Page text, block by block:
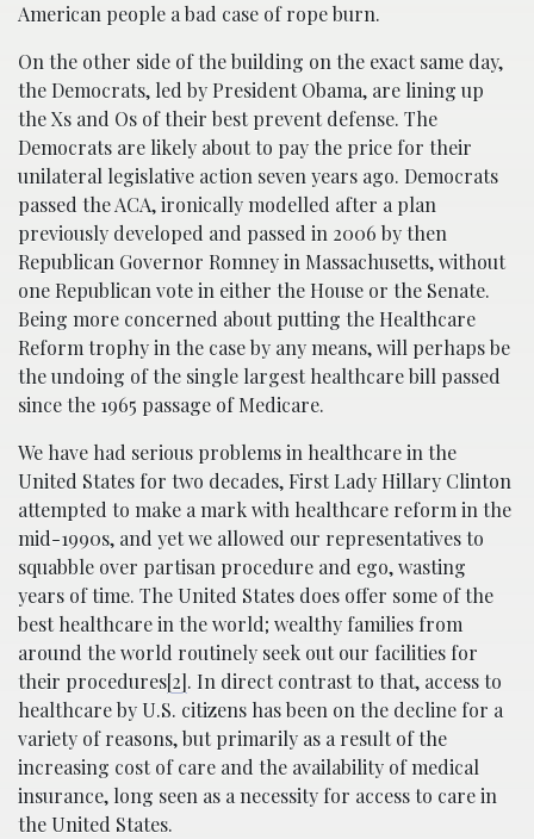
American people a bad case of rope burn.
On the other side of the building on the exact same day,
the Democrats, led by President Obama, are lining up
the Xs and Os of their best prevent defense. The
Democrats are likely about to pay the price for their
unilateral legislative action seven years ago. Democrats
passed the ACA, ironically modelled after a plan
previously developed and passed in 2006 by then
Republican Governor Romney in Massachusetts, without
one Republican vote in either the House or the Senate.
Being more concerned about putting the Healthcare
Reform trophy in the case by any means, will perhaps be
the undoing of the single largest healthcare bill passed
since the 1965 passage of Medicare.
We have had serious problems in healthcare in the
United States for two decades, First Lady Hillary Clinton
attempted to make a mark with healthcare reform in the
mid-1990s, and yet we allowed our representatives to
squabble over partisan procedure and ego, wasting
years of time. The United States does offer some of the
best healthcare in the world; wealthy families from
around the world routinely seek out our facilities for
their procedures[2]. In direct contrast to that, access to
healthcare by U.S. citizens has been on the decline for a
variety of reasons, but primarily as a result of the
increasing cost of care and the availability of medical
insurance, long seen as a necessity for access to care in
the United States.